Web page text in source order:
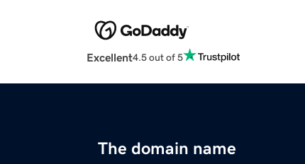
Excellent4.5 out of 5
The domain name